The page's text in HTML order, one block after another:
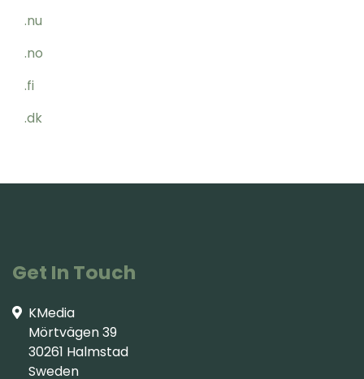
.nu
.no
.fi
.dk
Get In Touch
KMedia
Mörtvägen 39
30261 Halmstad
Sweden